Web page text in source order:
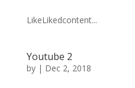
LikeLikedcontent...
Youtube 2
by | Dec 2, 2018